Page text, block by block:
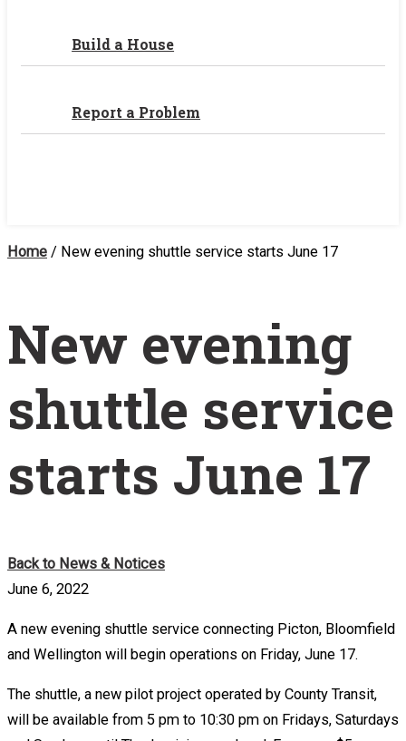
Build a House
Report a Problem
Home / New evening shuttle service starts June 17
New evening
shuttle service
starts June 17
Back to News & Notices
June 6, 2022
A new evening shuttle service connecting Picton, Bloomfield
and Wellington will begin operations on Friday, June 17.
The shuttle, a new pilot project operated by County Transit,
will be available from 5 pm to 10:30 pm on Fridays, Saturdays